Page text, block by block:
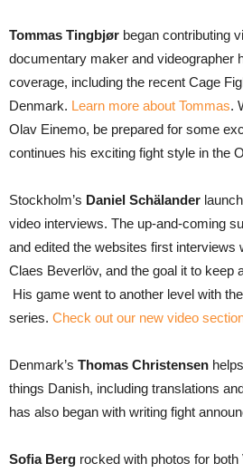
Tommas Tingbjør began contributing
documentary maker and videographer
coverage, including the recent Cage
Denmark. Learn more about Tommas.
Olav Einemo, be prepared for some
continues his exciting fight style in the
Stockholm’s Daniel Schälander
video interviews. The up-and-coming
and edited the websites first interviews
Claes Beverlöv, and the goal it to keep
His game went to another level with
series. Check out our new video
Denmark’s Thomas Christensen
things Danish, including translations
has also began with writing fight
Sofia Berg rocked with photos for